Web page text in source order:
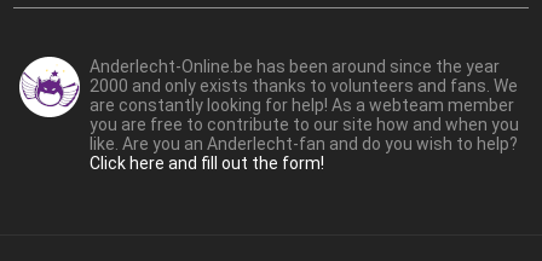
Anderlecht-Online.be has been around since the year
2000 and only exists thanks to volunteers and fans. We
are constantly looking for help! As a webteam member
you are free to contribute to our site how and when you
like. Are you an Anderlecht-fan and do you wish to help?
Click here and fill out the form!